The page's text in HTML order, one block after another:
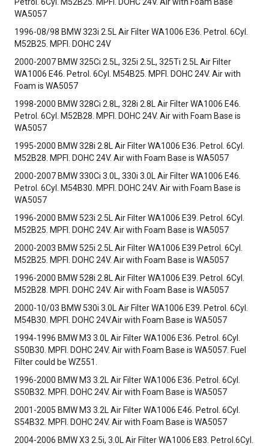
Petrol. 6Cyl. M52B25. MPFI. DOHC 24V. Air with Foam Base
WA5057
1996-08/98 BMW 323i 2.5L Air Filter WA1006 E36. Petrol. 6Cyl.
M52B25. MPFI. DOHC 24V
2000-2007 BMW 325Ci 2.5L, 325i 2.5L, 325Ti 2.5L Air Filter
WA1006 E46. Petrol. 6Cyl. M54B25. MPFI. DOHC 24V. Air with
Foam is WA5057
1998-2000 BMW 328Ci 2.8L, 328i 2.8L Air Filter WA1006 E46.
Petrol. 6Cyl. M52B28. MPFI. DOHC 24V. Air with Foam Base is
WA5057
1995-2000 BMW 328i 2.8L Air Filter WA1006 E36. Petrol. 6Cyl.
M52B28. MPFI. DOHC 24V. Air with Foam Base is WA5057
2000-2007 BMW 330Ci 3.0L, 330i 3.0L Air Filter WA1006 E46.
Petrol. 6Cyl. M54B30. MPFI. DOHC 24V. Air with Foam Base is
WA5057
1996-2000 BMW 523i 2.5L Air Filter WA1006 E39. Petrol. 6Cyl.
M52B25. MPFI. DOHC 24V. Air with Foam Base is WA5057
2000-2003 BMW 525i 2.5L Air Filter WA1006 E39.Petrol. 6Cyl.
M52B25. MPFI. DOHC 24V. Air with Foam Base is WA5057
1996-2000 BMW 528i 2.8L Air Filter WA1006 E39. Petrol. 6Cyl.
M52B28. MPFI. DOHC 24V. Air with Foam Base is WA5057
2000-10/03 BMW 530i 3.0L Air Filter WA1006 E39. Petrol. 6Cyl.
M54B30. MPFI. DOHC 24V.Air with Foam Base is WA5057
1994-1996 BMW M3 3.0L Air Filter WA1006 E36. Petrol. 6Cyl.
S50B30. MPFI. DOHC 24V. Air with Foam Base is WA5057. Fuel
Filter could be WZ551.
1996-2000 BMW M3 3.2L Air Filter WA1006 E36. Petrol. 6Cyl.
S50B32. MPFI. DOHC 24V. Air with Foam Base is WA5057
2001-2005 BMW M3 3.2L Air Filter WA1006 E46. Petrol. 6Cyl.
S54B32. MPFI. DOHC 24V. Air with Foam Base is WA5057
2004-2006 BMW X3 2.5i, 3.0L Air Filter WA1006 E83. Petrol.6Cyl.